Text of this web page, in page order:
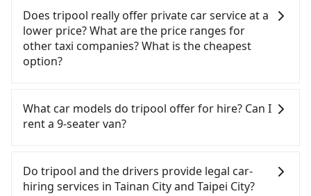
After arriving at the HSR station, the time to walk
in, purchase tickets, and wait on the platform is
about 15 minutes. Then, take a 85-120-minute (104
min on average) HSR ride from Tainan Station to
Taipei HSR Station. The ticket price is NT$1,350 per
station. Depending on the area, you may take a
short walk or catch a bus (if available) to reach
your final destination. The entire journey,
(and have to split into two taxis), the average cost
per person for the HSR and transfers is NT$1,450.
City area. Typically, car rentals are billed by the
day. A small sedan like a Toyota Corolla or Ford
Fiesta costs around NT$1500 per day, while a 9-
seater van like a Hyundai Staria or Volkswagen
Caravelle starts at NT$4500 per day. Extra costs
NT$1/km), roadside parking (approx. NT$40/hour),
insurance, and potential fines are not included.
NT$100 to NT$2,000 for exceeding it. Since the
vast majority of rental companies do not offer
City area, you can use apps to hail a cab from
55688 Taiwan Taxi, Uber, Line Go, Yoxi, etc., and if
you cannot hail a cab on the street, you can also
consider calling 一成計程汽車行 to try to book a
ride. Based on the meter, the estimated fare is
up to NT$1,600 by booking with Tripool instead.
But if you cannot book in advance or prefer to hail
taxis. The taxi density is just 4.6% of that in the
Taipei/New Taipei metro area, meaning it is 20
Does tripool really offer private car service at a
lower price? What are the price ranges for
other taxi companies? What is the cheapest
option?
with better service. There are Taiwan Taxi, Metro
Taxi, Line Taxi, and Uber for short-range service in
car services. And for charter day tour services,
there are KKDAY and Klook. Tripool focuses on
What car models do tripool offer for hire? Can I
rent a 9-seater van?
seater vans for private car service. Toyota, Ford,
Volkswagen are the most used brands, and there
Do tripool and the drivers provide legal car-
hiring services in Tainan City and Taipei City?